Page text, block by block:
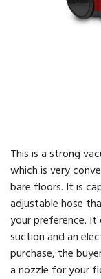
This is a strong
which is very
bare floors. It is
adjustable hose
your preference.
suction and an
purchase, the
a nozzle for your